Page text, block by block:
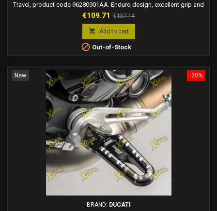
Travel, product code 96280901AA. Enduro design, excellent grip and
everyday comfort.
Price
€109.71 Regular
price
€137.14
 Add to cart
 Out-of-Stock
-20%
New
BRAND: DUCATI